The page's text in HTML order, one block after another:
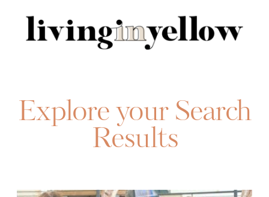
for:
Explore your Search
Results